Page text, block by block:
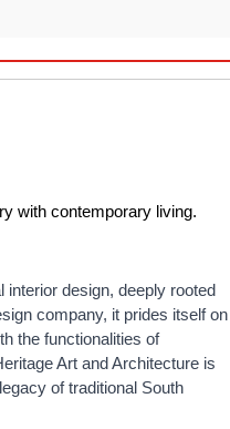
with contemporary living.
interior design, deeply rooted
company, it prides itself on
the functionalities of
Art and Architecture is
of traditional South